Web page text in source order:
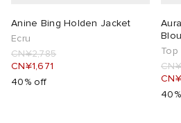
Anine Bing Holden Jacket
Ecru
CN¥2,785
CN¥1,671
40% off
Top